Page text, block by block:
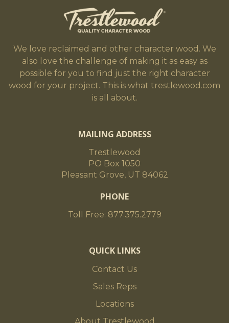
We love reclaimed and other character wood. We
also love the challenge of making it as easy as
possible for you to find just the right character
wood for your project. This is what trestlewood.com
is all about.
MAILING ADDRESS
Trestlewood
PO Box 1050
Pleasant Grove, UT 84062
PHONE
Toll Free: 877.375.2779
QUICK LINKS
Contact Us
Sales Reps
Locations